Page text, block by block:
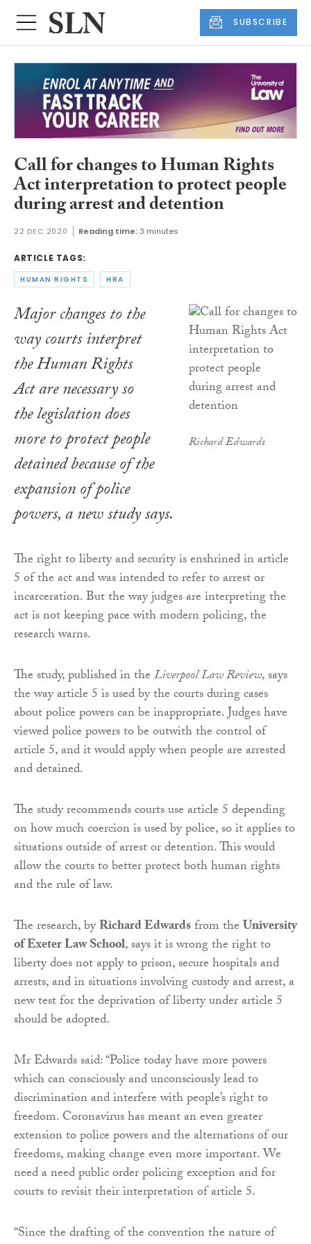
SUBSCRIBE
Call for changes to Human Rights
Act interpretation to protect people
during arrest and detention
22 DEC 2020 Reading time:3 minutes
ARTICLE TAGS:
HUMAN RIGHTS HRA
Richard Edwards
Major changes to the
way courts interpret
theHuman Rights
Actare necessary so
the legislation does
more to protect people
detained because of the
expansion of police
powers, a new study says.
The right to liberty and security is enshrined in article
5 of the act and was intended to refer to arrest or
incarceration. But the way judges are interpreting the
act is not keeping pace with modern policing, the
research warns.
The study, published in theLiverpool Law Review, says
the way article 5 is used by the courts during cases
about police powers can be inappropriate. Judges have
viewed police powers to be outwith the control of
article 5, and it would apply when people are arrested
and detained.
The study recommends courts use article 5 depending
on how much coercion is used by police, so it applies to
situations outside of arrest or detention. This would
allow the courts to better protect both human rights
and the rule of law.
The research, byRichard Edwardsfrom theUniversity
of Exeter Law School, says it is wrong the right to
liberty does not apply to prison, secure hospitals and
arrests, and in situations involving custody and arrest, a
new test for the deprivation of liberty under article 5
should be adopted.
Mr Edwards said: “Police today have more powers
which can consciously and unconsciously lead to
discrimination and interfere with people’s right to
freedom. Coronavirus has meant an even greater
extension to police powers and the alternations of our
freedoms, making change even more important. We
need a need public order policing exception and for
courts to revisit their interpretation of article 5.
“Since the drafting of the convention the nature of